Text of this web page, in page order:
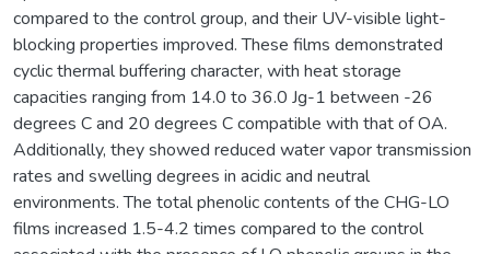
compared to the control group, and their UV-visible light-
blocking properties improved. These films demonstrated
cyclic thermal buffering character, with heat storage
capacities ranging from 14.0 to 36.0 Jg-1 between -26
degrees C and 20 degrees C compatible with that of OA.
Additionally, they showed reduced water vapor transmission
rates and swelling degrees in acidic and neutral
environments. The total phenolic contents of the CHG-LO
films increased 1.5-4.2 times compared to the control